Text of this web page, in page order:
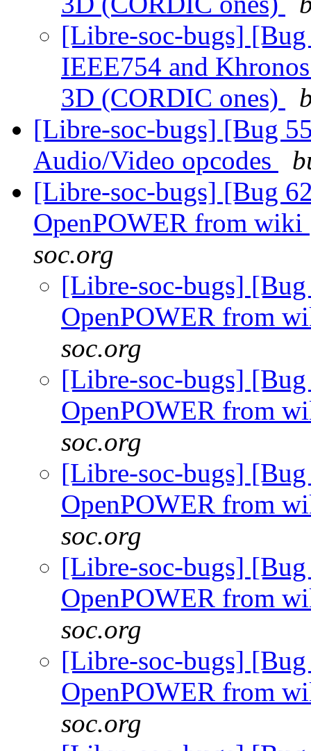
[Libre-soc-bugs]
IEEE754 and
3D (CORDIC ones)
[Libre-soc-bugs] [Bug
Audio/Video opcodes
[Libre-soc-bugs] [Bug
OpenPOWER from wiki
soc.org
[Libre-soc-bugs]
OpenPOWER from
soc.org
[Libre-soc-bugs]
OpenPOWER from
soc.org
[Libre-soc-bugs]
OpenPOWER from
soc.org
[Libre-soc-bugs]
OpenPOWER from
soc.org
[Libre-soc-bugs]
OpenPOWER from
soc.org